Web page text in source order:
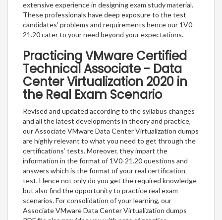
extensive experience in designing exam study material.
These professionals have deep exposure to the test
candidates’ problems and requirements hence our 1V0-
21.20 cater to your need beyond your expectations.
Practicing VMware Certified
Technical Associate - Data
Center Virtualization 2020 in
the Real Exam Scenario
Revised and updated according to the syllabus changes
and all the latest developments in theory and practice,
our Associate VMware Data Center Virtualization dumps
are highly relevant to what you need to get through the
certifications’ tests. Moreover, they impart the
information in the format of 1V0-21.20 questions and
answers which is the format of your real certification
test. Hence not only do you get the required knowledge
but also find the opportunity to practice real exam
scenarios. For consolidation of your learning, our
Associate VMware Data Center Virtualization dumps